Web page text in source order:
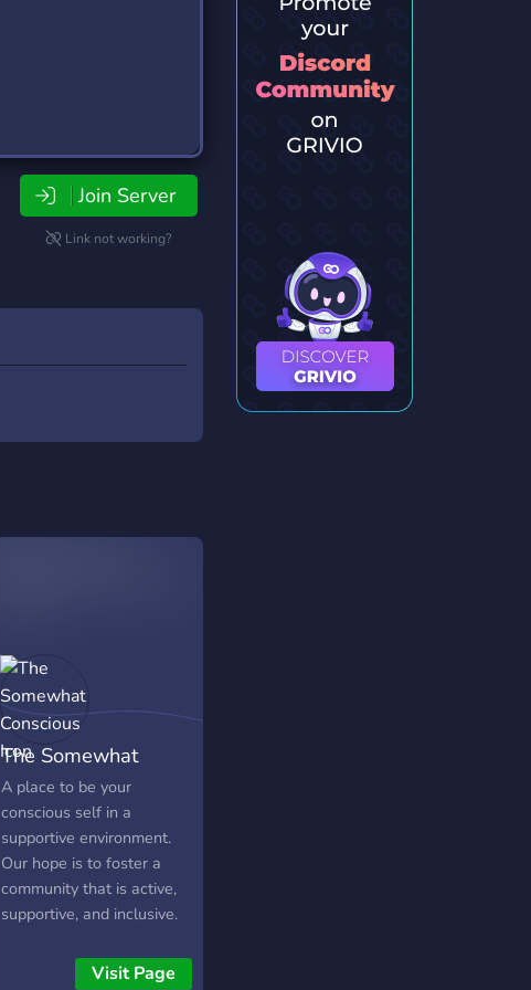
Join Server
Link not working?
The Somewhat
Conscious
A place to be your
conscious self in a
supportive environment.
Our hope is to foster a
community that is active,
supportive, and inclusive.
personal experience and
Visit Page